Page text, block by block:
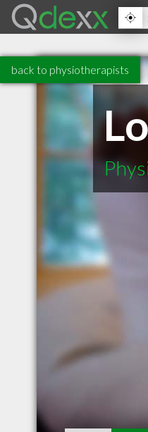
back to physiotherapists